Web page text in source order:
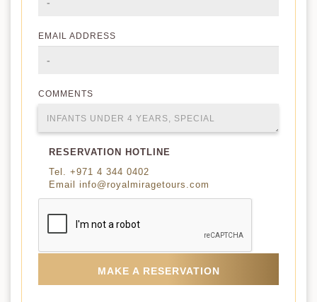
EMAIL ADDRESS
COMMENTS
RESERVATION HOTLINE
Tel. +971 4 344 0402
Email info@royalmiragetours.com
MAKE A RESERVATION